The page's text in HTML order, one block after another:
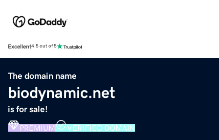
Excellent4.5 out of 5
The domain name
biodynamic.net
is for sale!
PREMIUM VERIFIED DOMAIN